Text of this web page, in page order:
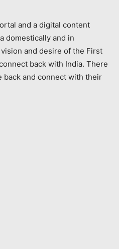
and a digital content
domestically and in
and desire of the First
back with India. There
and connect with their